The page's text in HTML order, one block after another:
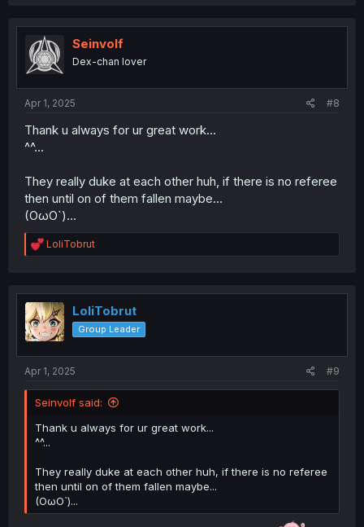
t
i
o
n
Seinvolf
Dex-chan lover
Apr 1, 2025 #8
Thank u always for ur great work...
^^...
They really duke at each other huh, if there is no referee
then until on of them fallen maybe...
(OωO`)...
R
e
t
i
o
n
LoliTobrut
LoliTobrut
Group Leader
Apr 1, 2025 #9
Seinvolf said:
Thank u always for ur great work...
^^...
They really duke at each other huh, if there is no referee
then until on of them fallen maybe...
(OωO`)...